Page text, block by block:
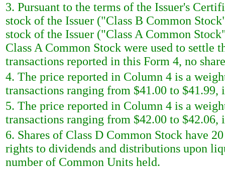
3. Pursuant to the terms of the Issuer's
stock of the Issuer ("Class B Common
stock of the Issuer ("Class A Common
Class A Common Stock were used to settle
transactions reported in this Form 4, no
4. The price reported in Column 4 is a
transactions ranging from $41.00 to $41.99,
5. The price reported in Column 4 is a
transactions ranging from $42.00 to $42.06,
6. Shares of Class D Common Stock have
rights to dividends and distributions upon
number of Common Units held.